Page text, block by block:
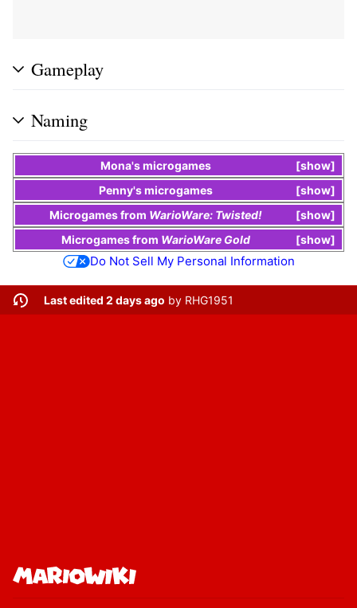
Gameplay
Naming
show
Mona'smicrogames
show
Penny'smicrogames
show
Microgamesfrom WarioWare: Twisted!
show
Microgamesfrom WarioWare Gold
Do Not Sell My Personal Information
Last edited 2 days ago by RHG1951